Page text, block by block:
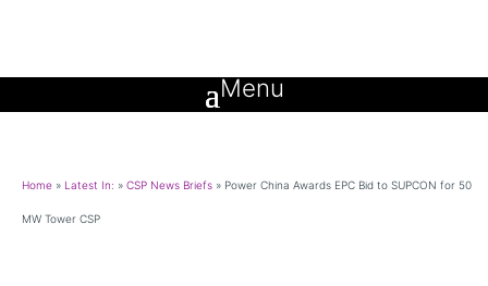
Home » Latest In: » CSP News Briefs » Power China Awards EPC Bid to SUPCON for 50
MW Tower CSP